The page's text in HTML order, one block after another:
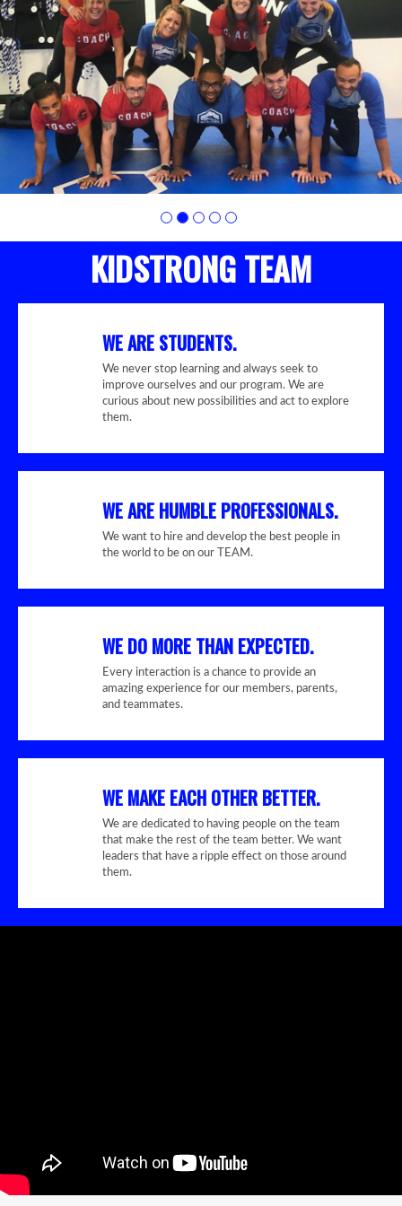
2
KIDSTRONG TEAM
WE ARE STUDENTS.
We never stop learning and always seek to
improve ourselves and our program. We are
curious about new possibilities and act to explore
them.
WE ARE HUMBLE PROFESSIONALS.
We want to hire and develop the best people in
the world to be on our TEAM.
WE DO MORE THAN EXPECTED.
Every interaction is a chance to provide an
amazing experience for our members, parents,
and teammates.
WE MAKE EACH OTHER BETTER.
We are dedicated to having people on the team
that make the rest of the team better. We want
leaders that have a ripple effect on those around
them.